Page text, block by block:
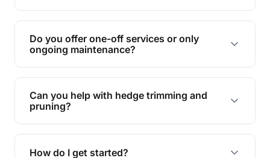
Hiring professionals saves you time and effort
while ensuring expert care and great results for
your garden and lawn.
Do you offer one-off services or only
ongoing maintenance?
We provide both one-time services and regular
maintenance plans to suit your needs.
Can you help with hedge trimming and
pruning?
Yes, our team is skilled in hedge trimming and
pruning, ensuring your yard looks neat and tidy.
How do I get started?